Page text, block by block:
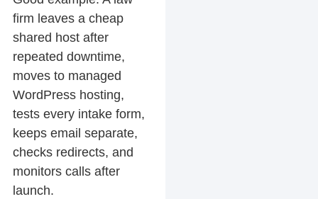
firm leaves a cheap
shared host after
repeated downtime,
moves to managed
WordPress hosting,
tests every intake form,
keeps email separate,
checks redirects, and
monitors calls after
launch.